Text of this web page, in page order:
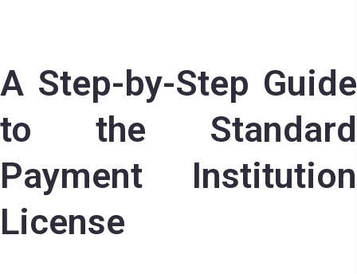
A Step-by-Step Guide
to the Standard
Payment Institution
License